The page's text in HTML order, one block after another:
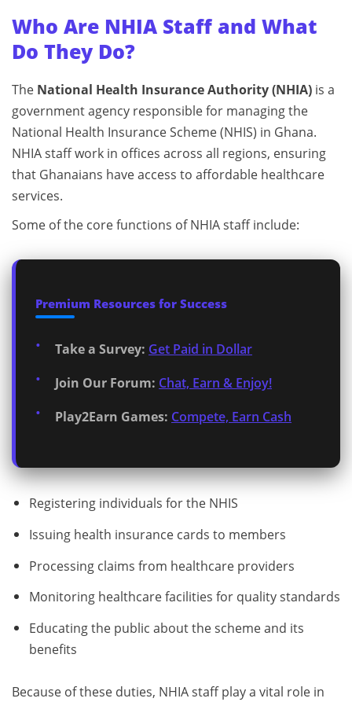
Who Are NHIA Staff and What
Do They Do?
The National Health Insurance Authority (NHIA) is a
government agency responsible for managing the
National Health Insurance Scheme (NHIS) in Ghana.
NHIA staff work in offices across all regions, ensuring
that Ghanaians have access to affordable healthcare
services.
Some of the core functions of NHIA staff include:
Premium Resources for Success
Take a Survey: Get Paid in Dollar
Join Our Forum: Chat, Earn & Enjoy!
Play2Earn Games: Compete, Earn Cash
Registering individuals for the NHIS
Issuing health insurance cards to members
Processing claims from healthcare providers
Monitoring healthcare facilities for quality standards
Educating the public about the scheme and its
benefits
Because of these duties, NHIA staff play a vital role in